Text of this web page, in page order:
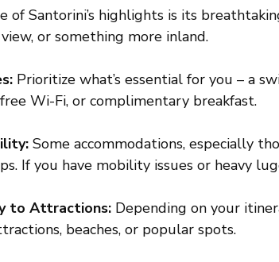
of Santorini’s highlights is its
or something more inland.
Prioritize what’s essential for you – a
Wi-Fi, or complimentary breakfast.
Some accommodations, especially
If you have mobility issues or heavy
to Attractions: Depending on your
beaches, or popular spots.